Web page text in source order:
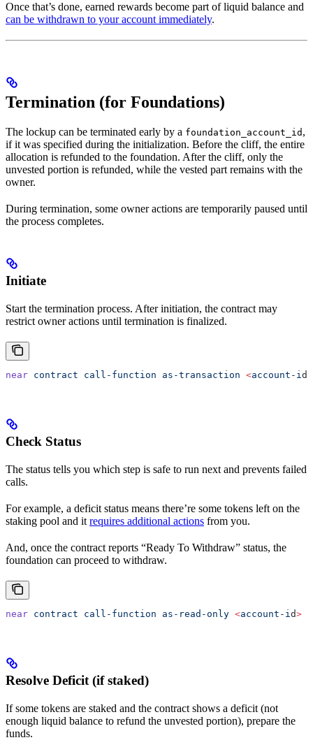
Once that’s done, earned rewards become part of liquid balance and
can be withdrawn to your account immediately.
Termination (for Foundations)
The lockup can be terminated early by a foundation_account_id ,
if it was specified during the initialization. Before the cliff, the entire
allocation is refunded to the foundation. After the cliff, only the
unvested portion is refunded, while the vested part remains with the
owner.
During termination, some owner actions are temporarily paused until
the process completes.
Initiate
Start the termination process. After initiation, the contract may
restrict owner actions until termination is finalized.
near contract call-function as-transaction <account-id
Check Status
The status tells you which step is safe to run next and prevents failed
calls.
For example, a deficit status means there’re some tokens left on the
staking pool and it requires additional actions from you.
And, once the contract reports “Ready To Withdraw” status, the
foundation can proceed to withdraw.
near contract call-function as-read-only <account-i d>
Resolve Deficit (if staked)
If some tokens are staked and the contract shows a deficit (not
enough liquid balance to refund the unvested portion), prepare the
funds.